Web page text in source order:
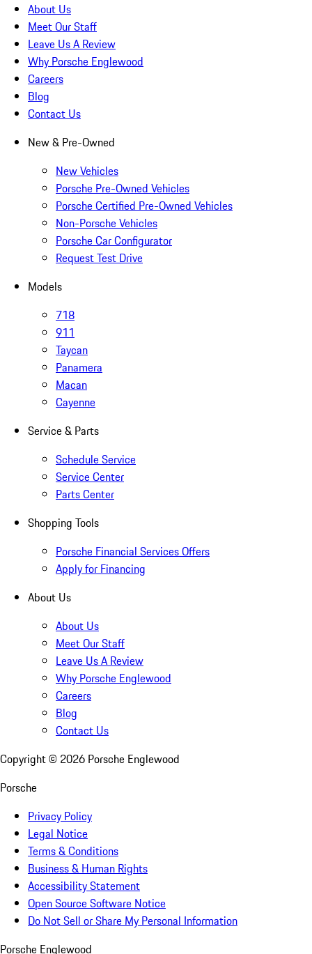
About Us
Meet Our Staff
Leave Us A Review
Why Porsche Englewood
Careers
Blog
Contact Us
New & Pre-Owned
New Vehicles
Porsche Pre-Owned Vehicles
Porsche Certified Pre-Owned Vehicles
Non-Porsche Vehicles
Porsche Car Configurator
Request Test Drive
Models
718
911
Taycan
Panamera
Macan
Cayenne
Service & Parts
Schedule Service
Service Center
Parts Center
Shopping Tools
Porsche Financial Services Offers
Apply for Financing
About Us
About Us
Meet Our Staff
Leave Us A Review
Why Porsche Englewood
Careers
Blog
Contact Us
Copyright © 2026 Porsche Englewood
Porsche
Privacy Policy
Legal Notice
Terms & Conditions
Business & Human Rights
Accessibility Statement
Open Source Software Notice
Do Not Sell or Share My Personal Information
Porsche Englewood